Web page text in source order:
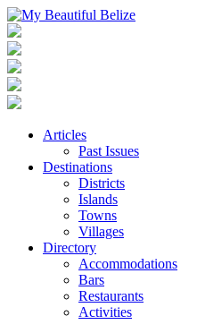
Articles
Past Issues
Destinations
Districts
Islands
Towns
Villages
Directory
Accommodations
Bars
Restaurants
Activities